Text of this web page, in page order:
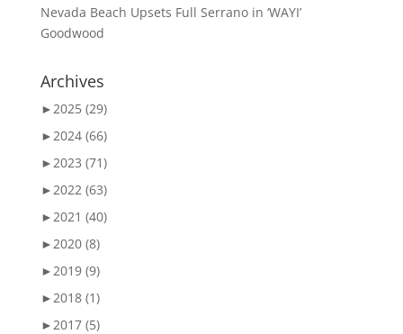
Nevada Beach Upsets Full Serrano in ‘WAYI’
Goodwood
Archives
►2025 (29)
►2024 (66)
►2023 (71)
►2022 (63)
►2021 (40)
►2020 (8)
►2019 (9)
►2018 (1)
►2017 (5)